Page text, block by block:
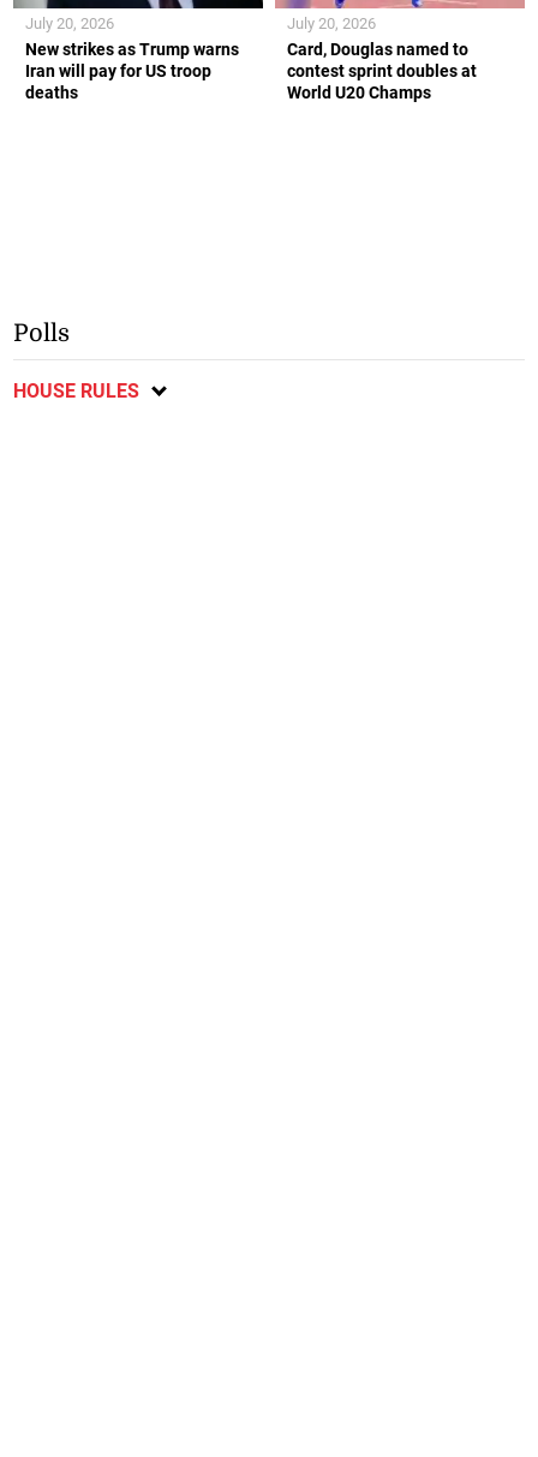
New strikes as Trump warns
Iran will pay for US troop
deaths
July 20, 2026
Card, Douglas named to
contest sprint doubles at
World U20 Champs
July 20, 2026
Polls
HOUSE RULES